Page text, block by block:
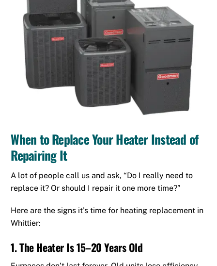
When to Replace Your Heater Instead of
Repairing It
A lot of people call us and ask, “Do I really need to
replace it? Or should I repair it one more time?”
Here are the signs it’s time for heating replacement in
Whittier:
1. The Heater Is 15–20 Years Old